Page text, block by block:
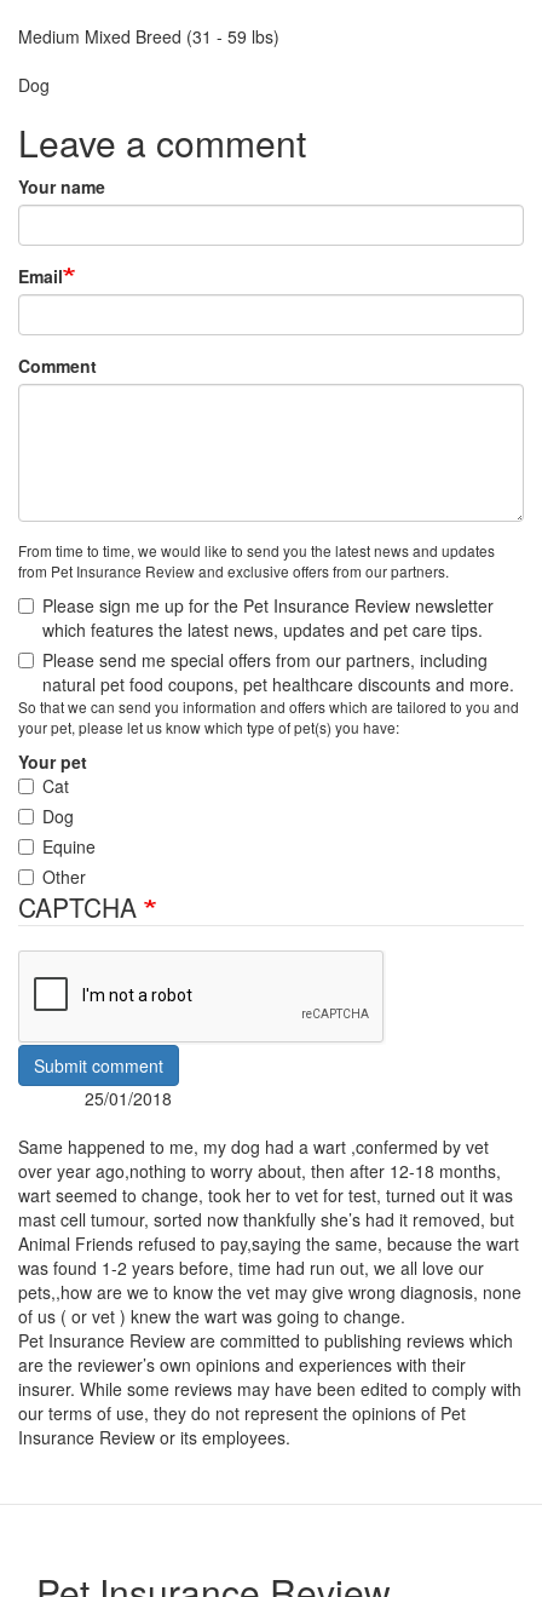
Medium Mixed Breed (31 - 59 lbs)
Dog
Leave a comment
Your name
Email
Comment
From time to time, we would like to send you the latest news and updates
from Pet Insurance Review and exclusive offers from our partners.
Please sign me up for the Pet Insurance Review newsletter
which features the latest news, updates and pet care tips.
Please send me special offers from our partners, including
natural pet food coupons, pet healthcare discounts and more.
So that we can send you information and offers which are tailored to you and
your pet, please let us know which type of pet(s) you have:
Your pet
Cat
Dog
Equine
Other
CAPTCHA
Submit comment
25/01/2018
Same happened to me, my dog had a wart ,confermed by vet
over year ago,nothing to worry about, then after 12-18 months,
wart seemed to change, took her to vet for test, turned out it was
mast cell tumour, sorted now thankfully she’s had it removed, but
Animal Friends refused to pay,saying the same, because the wart
was found 1-2 years before, time had run out, we all love our
pets,,how are we to know the vet may give wrong diagnosis, none
of us ( or vet ) knew the wart was going to change.
Pet Insurance Review are committed to publishing reviews which
are the reviewer’s own opinions and experiences with their
insurer. While some reviews may have been edited to comply with
our terms of use, they do not represent the opinions of Pet
Insurance Review or its employees.